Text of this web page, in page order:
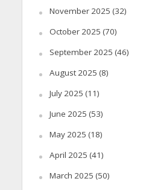
November 2025 (32)
October 2025 (70)
September 2025 (46)
August 2025 (8)
July 2025 (11)
June 2025 (53)
May 2025 (18)
April 2025 (41)
March 2025 (50)